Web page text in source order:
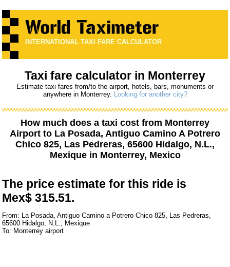
INTERNATIONAL TAXI FARE CALCULATOR
Taxi fare calculator in Monterrey
Estimate taxi fares from/to the airport, hotels, bars, monuments or
anywhere in Monterrey. Looking for another city?
How much does a taxi cost from Monterrey
Airport to La Posada, Antiguo Camino A Potrero
Chico 825, Las Pedreras, 65600 Hidalgo, N.L.,
Mexiquein Monterrey, Mexico
The price estimate for this ride is
Mex$ 315.51.
From: La Posada, Antiguo Camino a Potrero Chico 825, Las Pedreras,
65600 Hidalgo, N.L., Mexique
To: Monterrey airport